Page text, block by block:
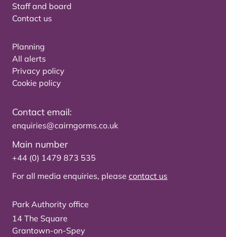
Staff and board
Contact us
Planning
All alerts
Privacy policy
Cookie policy
Contact email:
enquiries@cairngorms.co.uk
Main number
+44 (0) 1479 873 535
For all media enquiries, please contact us
Park Authority office
14 The Square
Grantown-on-Spey